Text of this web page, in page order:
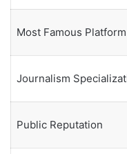
Most Famous Platform
Journalism
Public Reputation